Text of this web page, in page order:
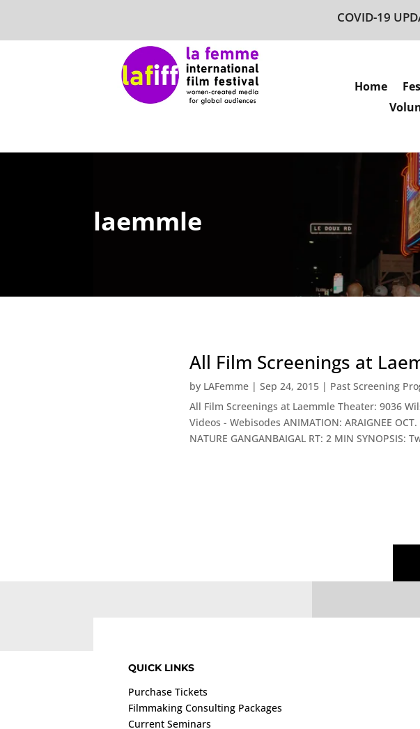
COVID-19
Home
laemmle
All Film Screenings at
by LAFemme | Sep 24, 2015 | Past Screening
All Film Screenings at Laemmle Theater: 9036
Videos - Webisodes ANIMATION: ARAIGNEE OCT.
NATURE GANGANBAIGAL RT: 2 MIN SYNOPSIS:
QUICK LINKS
Purchase Tickets
Filmmaking Consulting Packages
Current Seminars